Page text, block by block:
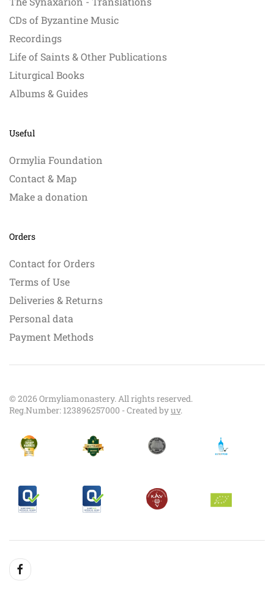
CDs of Byzantine Music
Recordings
Life of Saints & Other Publications
Liturgical Books
Albums & Guides
Useful
Ormylia Foundation
Contact & Map
Make a donation
Orders
Contact for Orders
Terms of Use
Deliveries & Returns
Personal data
Payment Methods
©2026Ormyliamonastery. All rights reserved.
Reg.Number: 123896257000 - Created byuv.